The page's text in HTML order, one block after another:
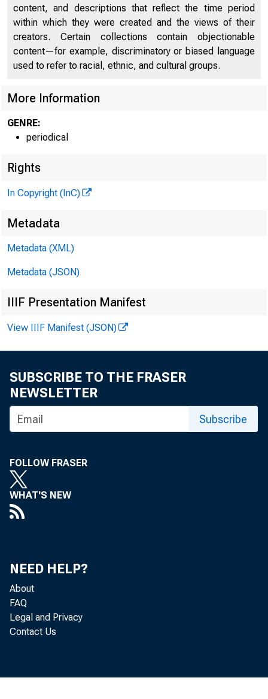
: j . H
at
content, and descriptions that reflect the time period
within which they were created and the views of their
creators. Certain collections contain objectionable
content—for example, discriminatory or biased language
used to refer to racial, ethnic, and cultural groups.
More Information
GENRE:
periodical
Rights
In Copyright (InC)
Metadata
Metadata (XML)
Metadata (JSON)
IIIF Presentation Manifest
View IIIF Manifest (JSON)
SUBSCRIBE TO THE FRASER
NEWSLETTER
Subscribe
FOLLOW FRASER
WHAT'S NEW
NEED HELP?
About
FAQ
Legal and Privacy
Contact Us